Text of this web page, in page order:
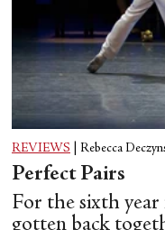
REVIEWS Rebecca
Perfect Pairs
For the sixth
gotten back